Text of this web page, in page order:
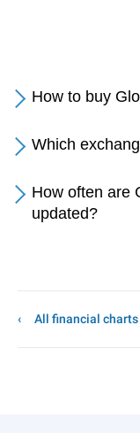
How to buy
Which
How often are
updated?
All financial charts